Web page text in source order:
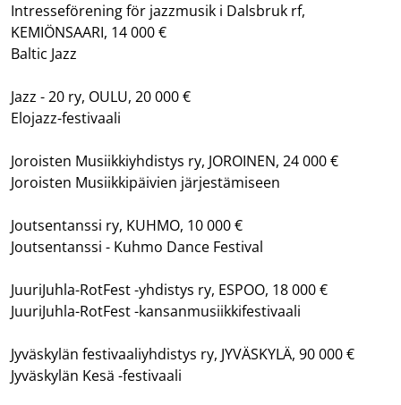
Intresseförening för jazzmusik i Dalsbruk rf,
KEMIÖNSAARI, 14 000 €
Baltic Jazz
Jazz - 20 ry, OULU, 20 000 €
Elojazz-festivaali
Joroisten Musiikkiyhdistys ry, JOROINEN, 24 000 €
Joroisten Musiikkipäivien järjestämiseen
Joutsentanssi ry, KUHMO, 10 000 €
Joutsentanssi - Kuhmo Dance Festival
JuuriJuhla-RotFest -yhdistys ry, ESPOO, 18 000 €
JuuriJuhla-RotFest -kansanmusiikkifestivaali
Jyväskylän festivaaliyhdistys ry, JYVÄSKYLÄ, 90 000 €
Jyväskylän Kesä -festivaali